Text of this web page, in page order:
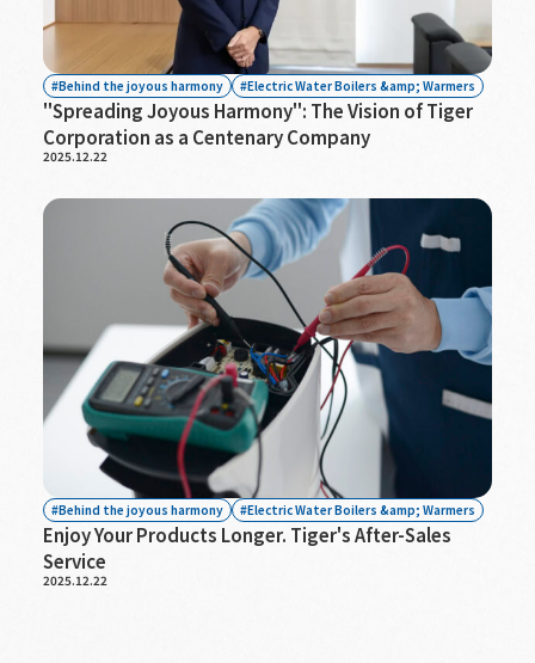
Behind the joyous harmony Electric Water Boilers &amp; Warmers
"Spreading Joyous Harmony": The Vision of Tiger
Corporation as a Centenary Company
2025.12.22
Behind the joyous harmony Electric Water Boilers &amp; Warmers
Enjoy Your Products Longer. Tiger's After-Sales
Service
2025.12.22